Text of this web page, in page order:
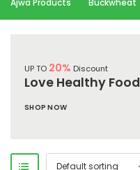
Ajwa Products Buckwheat
UP TO 20% Discount
Love Healthy Food
SHOP NOW